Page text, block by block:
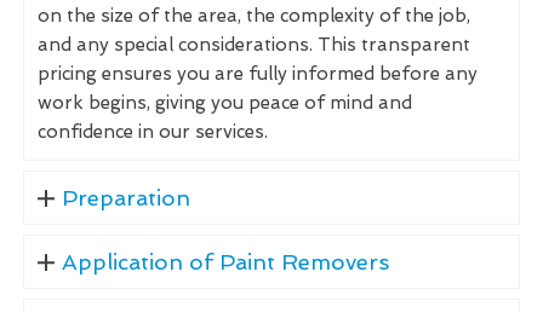
on the size of the area, the complexity of the job,
and any special considerations. This transparent
pricing ensures you are fully informed before any
work begins, giving you peace of mind and
confidence in our services.
Preparation
Application of Paint Removers